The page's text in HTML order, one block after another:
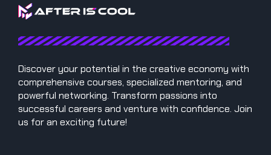
Discover your potential in the creative economy with
comprehensive courses, specialized mentoring, and
powerful networking. Transform passions into
successful careers and venture with confidence. Join
us for an exciting future!